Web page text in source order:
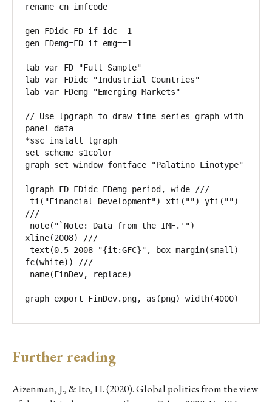
rename cn imfcode
gen FDidc=FD if idc==1
gen FDemg=FD if emg==1
lab var FD "Full Sample"
lab var FDidc "Industrial Countries"
lab var FDemg "Emerging Markets"
// Use lpgraph to draw time series graph with
panel data
*ssc install lgraph
set scheme s1color
graph set window fontface "Palatino Linotype"
lgraph FD FDidc FDemg period, wide ///
///
xline(2008) ///
fc(white)) ///
graph export FinDev.png, as(png) width(4000)
Further reading
Aizenman, J., & Ito, H. (2020). Global politics from the view